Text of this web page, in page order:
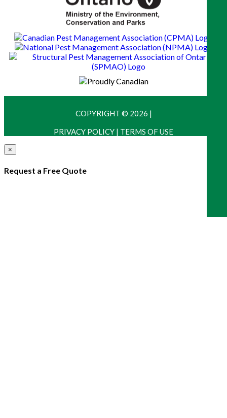
COPYRIGHT © 2026 |
PRIVACY POLICY | TERMS OF USE
×
Request a Free Quote